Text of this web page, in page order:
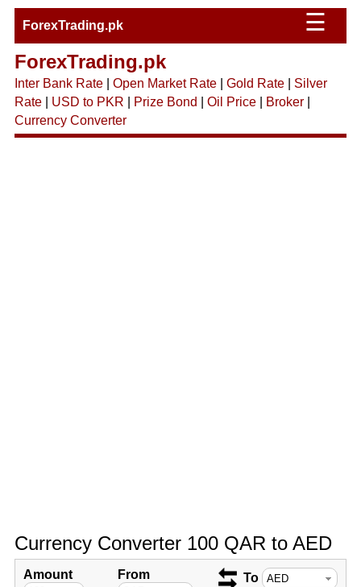
ForexTrading.pk ☰
ForexTrading.pk
Inter Bank Rate| Open Market Rate| Gold Rate| Silver
Rate| USD to PKR Prize Bond Oil Price| Broker|
Currency Converter
Currency Converter 100 QAR to AED
Amount From To